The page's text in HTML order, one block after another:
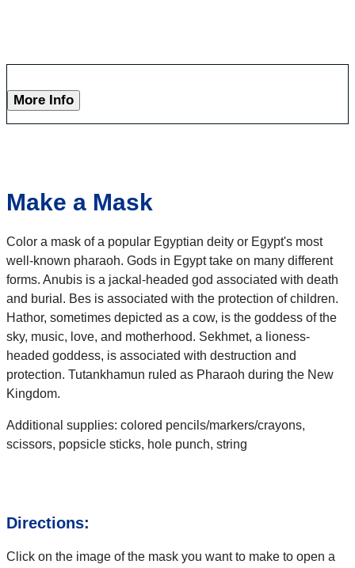
More Info
Make a Mask
Color a mask of a popular Egyptian deity or Egypt's most
well-known pharaoh. Gods in Egypt take on many different
forms. Anubis is a jackal-headed god associated with death
and burial. Bes is associated with the protection of children.
Hathor, sometimes depicted as a cow, is the goddess of the
sky, music, love, and motherhood. Sekhmet, a lioness-
headed goddess, is associated with destruction and
protection. Tutankhamun ruled as Pharaoh during the New
Kingdom.
Additional supplies: colored pencils/markers/crayons,
scissors, popsicle sticks, hole punch, string
Directions:
Click on the image of the mask you want to make to open a